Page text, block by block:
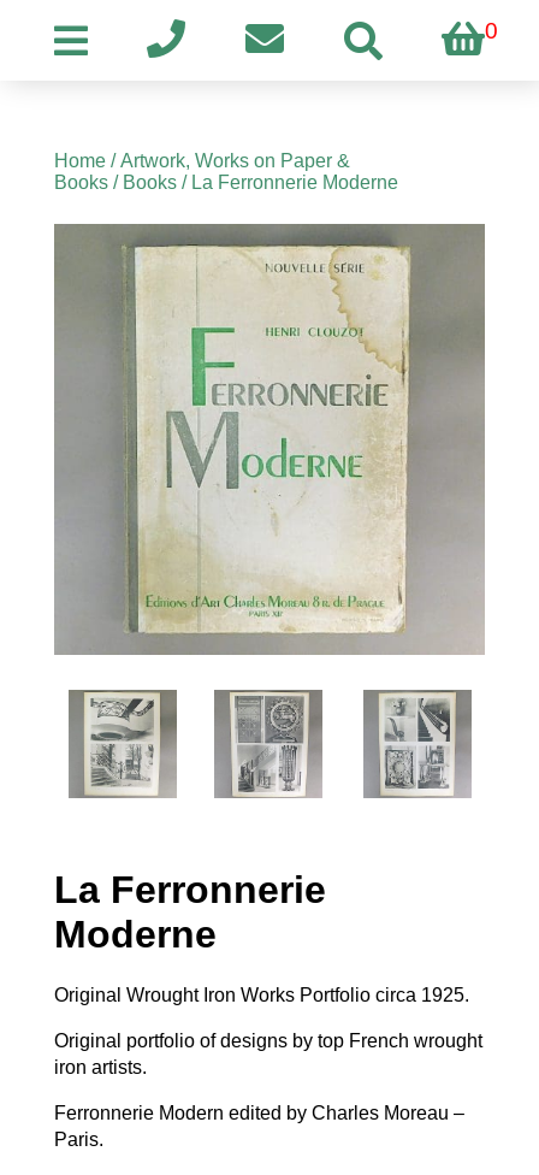
0
Home/Artwork, Works on Paper &
Books/ Books/ La Ferronnerie Moderne
La Ferronnerie
Moderne
Original Wrought Iron Works Portfolio circa 1925.
Original portfolio of designs by top French wrought
iron artists.
Ferronnerie Modern edited by Charles Moreau –
Paris.